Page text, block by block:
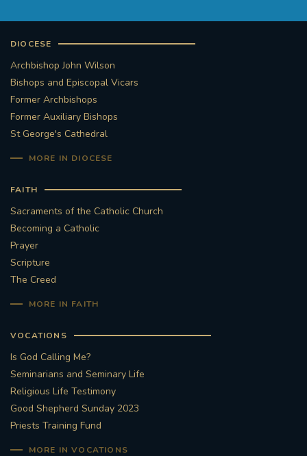
DIOCESE
Archbishop John Wilson
Bishops and Episcopal Vicars
Former Archbishops
Former Auxiliary Bishops
St George's Cathedral
MORE IN DIOCESE
FAITH
Sacraments of the Catholic Church
Becoming a Catholic
Prayer
Scripture
The Creed
MORE IN FAITH
VOCATIONS
Is God Calling Me?
Seminarians and Seminary Life
Religious Life Testimony
Good Shepherd Sunday 2023
Priests Training Fund
MORE IN VOCATIONS